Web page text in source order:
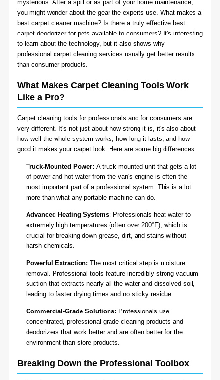
Organic Cleaning
Allergy Control
Window Treatment
Bed Bug Treatment
Pet Stain and Odor Removal
Miscellaneous Services
BLOG
CONTACT US
mysterious. After a spill or as part of your home maintenance,
you might wonder about the gear the experts use. What makes a
best carpet cleaner machine? Is there a truly effective best
carpet deodorizer for pets available to consumers? It's interesting
to learn about the technology, but it also shows why
professional carpet cleaning services usually get better results
than consumer products.
What Makes Carpet Cleaning Tools Work
Like a Pro?
Carpet cleaning tools for professionals and for consumers are
very different. It's not just about how strong it is, it's also about
how well the whole system works, how long it lasts, and how
good it makes your carpet look. Here are some big differences:
Truck-Mounted Power: A truck-mounted unit that gets a lot
of power and hot water from the van's engine is often the
most important part of a professional system. This is a lot
more than what any portable machine can do.
Advanced Heating Systems: Professionals heat water to
extremely high temperatures (often over 200°F), which is
crucial for breaking down grease, dirt, and stains without
harsh chemicals.
Powerful Extraction: The most critical step is moisture
removal. Professional tools feature incredibly strong vacuum
suction that extracts nearly all the water and dissolved soil,
leading to faster drying times and no sticky residue.
Commercial-Grade Solutions: Professionals use
concentrated, professional-grade cleaning products and
deodorizers that work better and are often better for the
environment than store products.
Breaking Down the Professional Toolbox